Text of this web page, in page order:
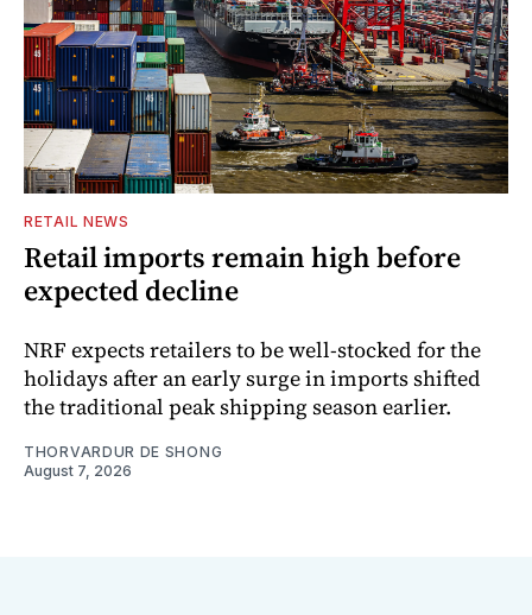
RETAIL NEWS
Retail imports remain high before
expected decline
NRF expects retailers to be well-stocked for the
holidays after an early surge in imports shifted
the traditional peak shipping season earlier.
THORVARDUR DE SHONG
August 7, 2026